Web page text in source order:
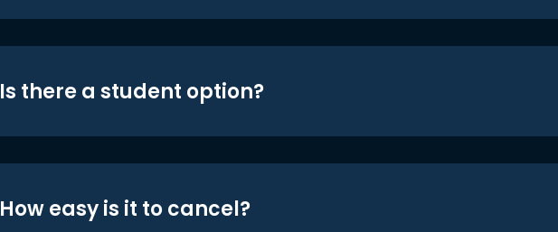
Is there a student option?
How easy is it to cancel?